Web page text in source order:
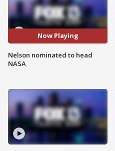
Now Playing
Nelson nominated to head
NASA